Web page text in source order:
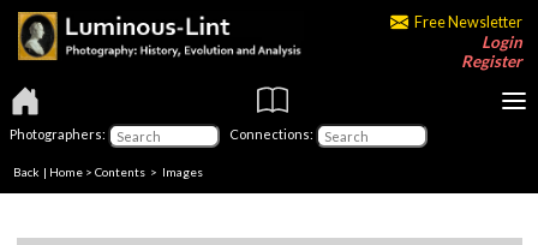
Free Newsletter
Login
Register
Photographers: Connections:
Back | Home > Contents > Images